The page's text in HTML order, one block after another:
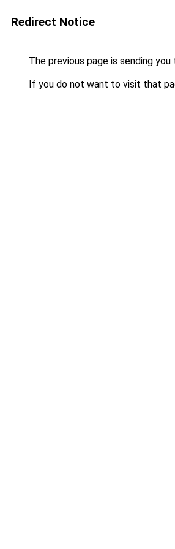
Redirect Notice
The previous page is sending you
If you do not want to visit that